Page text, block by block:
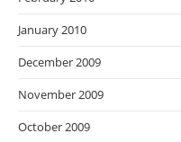
January 2010
December 2009
November 2009
October 2009